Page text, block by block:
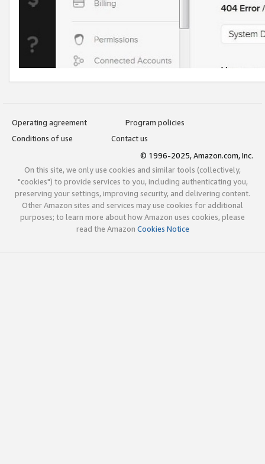
Operating agreement
Program policies
Conditions of use
Contact us
© 1996-2025, Amazon.com, Inc.
On this site, we only use cookies and similar tools (collectively,
"cookies") to provide services to you, including authenticating you,
preserving your settings, improving security, and delivering content.
Other Amazon sites and services may use cookies for additional
purposes; to learn more about how Amazon uses cookies, please
read the Amazon Cookies Notice